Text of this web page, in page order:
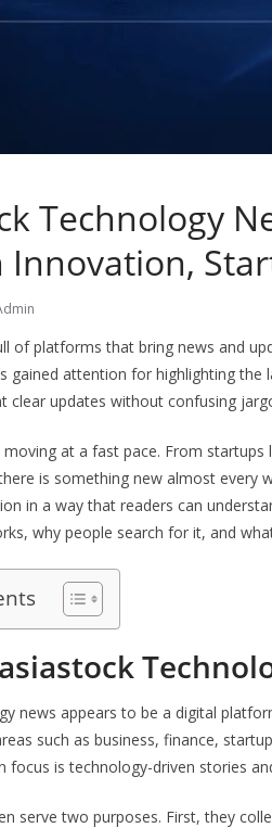
Technology
Innovation,
of platforms that bring news and
gained attention for highlighting the
clear updates without confusing
moving at a fast pace. From
is something new almost every
in a way that readers can
why people search for it, and
news appears to be a digital
such as business, finance,
focus is technology-driven stories
serve two purposes. First, they